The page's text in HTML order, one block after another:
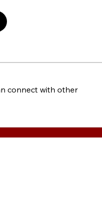
connect with other